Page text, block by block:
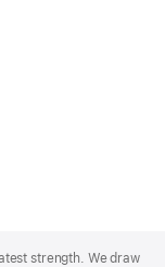
strength. We draw